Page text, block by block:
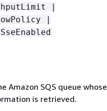
|
|
Amazon SQS queue whose
is retrieved.